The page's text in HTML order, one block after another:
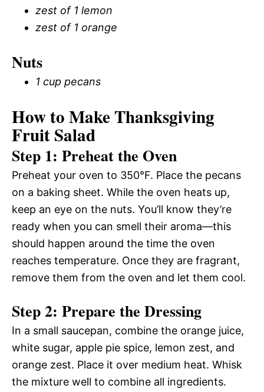
zest of 1 lemon
zest of 1 orange
Nuts
1 cup pecans
How to Make Thanksgiving
Fruit Salad
Step 1: Preheat the Oven
Preheat your oven to 350°F. Place the pecans
on a baking sheet. While the oven heats up,
keep an eye on the nuts. You’ll know they’re
ready when you can smell their aroma—this
should happen around the time the oven
reaches temperature. Once they are fragrant,
remove them from the oven and let them cool.
Step 2: Prepare the Dressing
In a small saucepan, combine the orange juice,
white sugar, apple pie spice, lemon zest, and
orange zest. Place it over medium heat. Whisk
the mixture well to combine all ingredients.